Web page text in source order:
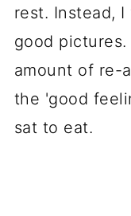
rest. Instead,
good
amount of re-
the 'good
sat to eat.